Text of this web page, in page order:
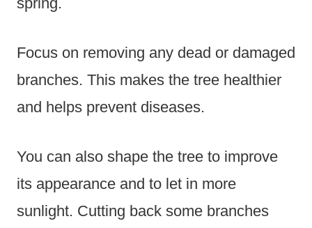
Focus on removing any dead or damaged
branches. This makes the tree healthier
and helps prevent diseases.
You can also shape the tree to improve
its appearance and to let in more
sunlight. Cutting back some branches